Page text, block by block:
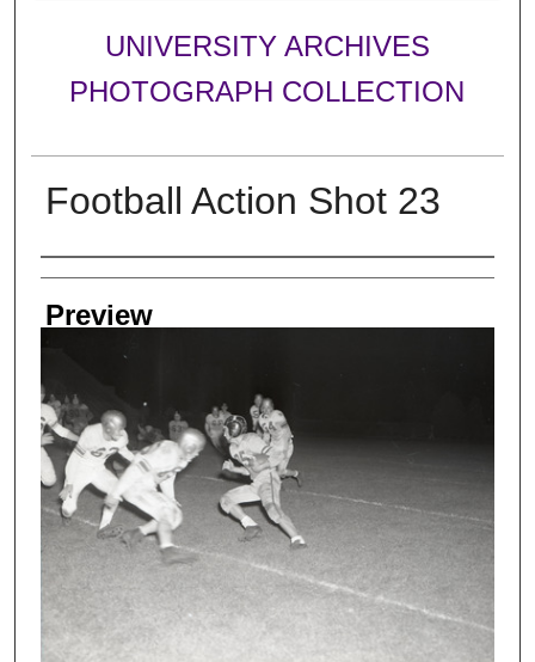
UNIVERSITY ARCHIVES
PHOTOGRAPH COLLECTION
Football Action Shot 23
Creator
Preview